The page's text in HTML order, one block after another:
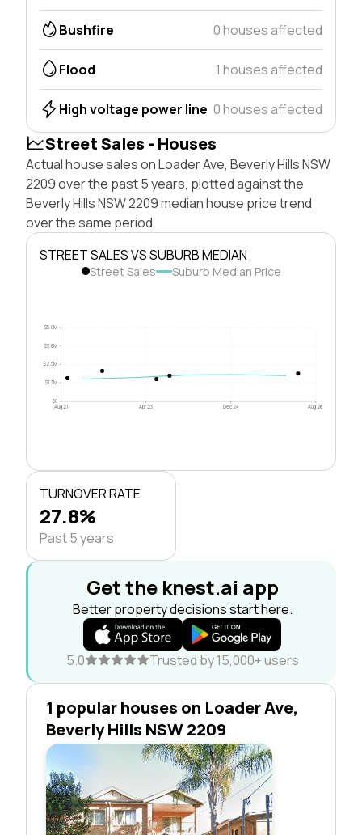
Bushfire 0 houses affected
Flood 1 houses affected
High voltage power line 0 houses affected
Street Sales - Houses
Actual house sales on Loader Ave, Beverly Hills NSW
2209 over the past 5 years, plotted against the
Beverly Hills NSW 2209 median house price trend
over the same period.
STREET SALES VS SUBURB MEDIAN
Street Sales Suburb Median Price
$0
$1.3M
$2.5M
$3.8M
$5.0M
Aug 21 Apr 23 Dec 24 Aug 26
TURNOVER RATE
27.8%
Past 5 years
Get the knest.ai app
Better property decisions start here.
5.0 Trusted by 15,000+ users
1 popular houses on Loader Ave,
Beverly Hills NSW 2209